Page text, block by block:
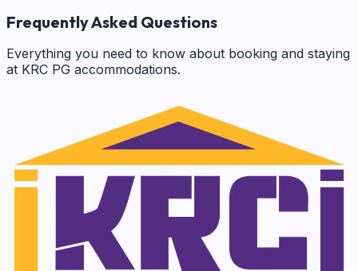
Frequently Asked Questions
Everything you need to know about booking and staying
at KRC PG accommodations.